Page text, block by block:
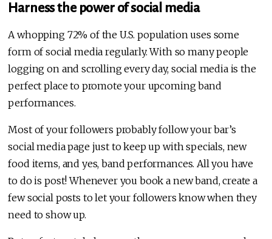
Harness the power of social media
A whopping 72% of the U.S. population uses some
form of social media regularly. With so many people
logging on and scrolling every day, social media is the
perfect place to promote your upcoming band
performances.
Most of your followers probably follow your bar’s
social media page just to keep up with specials, new
food items, and yes, band performances. All you have
to do is post! Whenever you book a new band, create a
few social posts to let your followers know when they
need to show up.